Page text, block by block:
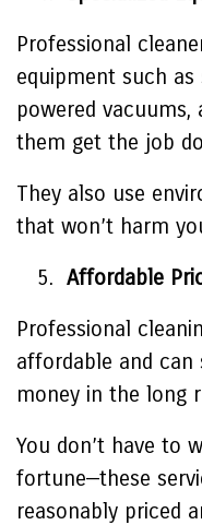
Professional
equipment such
powered
them get the job
They also use
that won’t harm
Affordable
Professional
affordable and can
money in the long
You don’t have to
fortune—these
reasonably priced